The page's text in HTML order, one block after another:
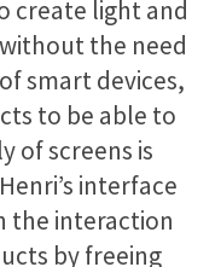
create light and
the need
smart devices,
to be able to
of screens is
interface
the interaction
by freeing